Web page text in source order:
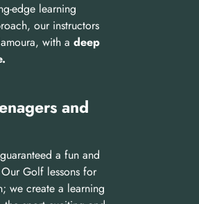
edge learning
our instructors
with a deep
and
a fun and
Golf lessons for
we create a learning